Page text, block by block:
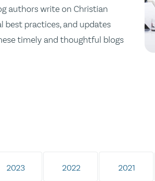
authors write on Christian
best practices, and updates
timely and thoughtful blogs
2023 2022 2021